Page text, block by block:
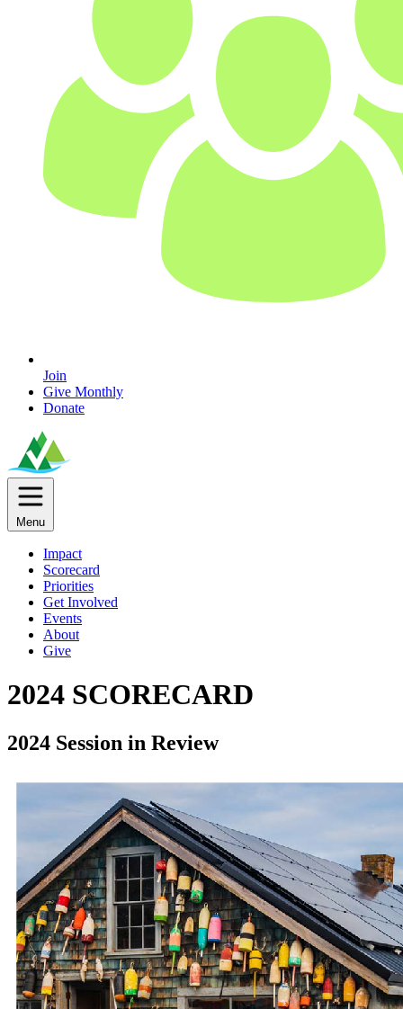
Join
Give Monthly
Donate
Menu
Impact
Scorecard
Priorities
Get Involved
Events
About
Give
2024 SCORECARD
2024 Session in Review